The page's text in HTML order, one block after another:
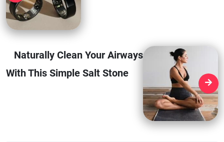
Naturally Clean Your Airways
With This Simple Salt Stone